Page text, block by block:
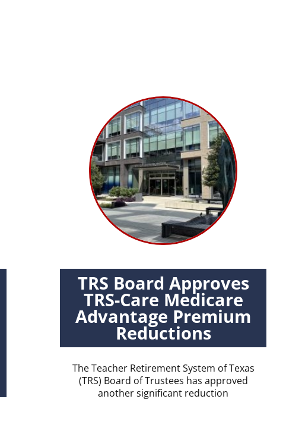
TRS Board Approves
TRS-Care Medicare
Advantage Premium
Reductions
The Teacher Retirement System of Texas
(TRS) Board of Trustees has approved
another significant reduction